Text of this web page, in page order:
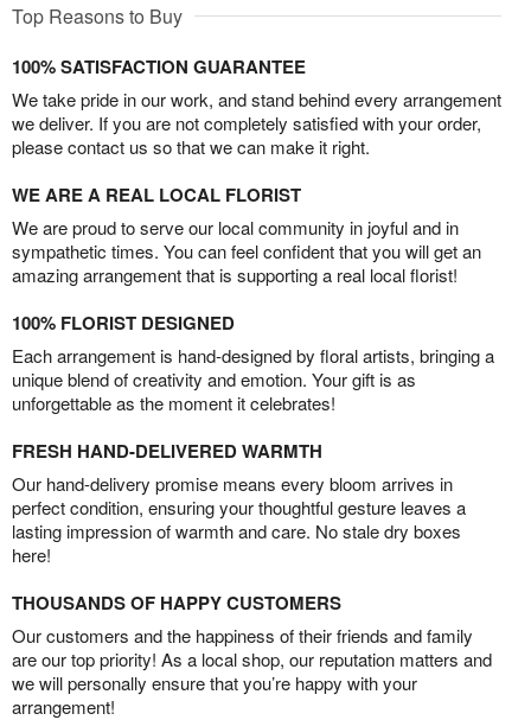
Top Reasons to Buy
100% SATISFACTION GUARANTEE
We take pride in our work, and stand behind every arrangement
we deliver. If you are not completely satisfied with your order,
please contact us so that we can make it right.
WE ARE A REAL LOCAL FLORIST
We are proud to serve our local community in joyful and in
sympathetic times. You can feel confident that you will get an
amazing arrangement that is supporting a real local florist!
100% FLORIST DESIGNED
Each arrangement is hand-designed by floral artists, bringing a
unique blend of creativity and emotion. Your gift is as
unforgettable as the moment it celebrates!
FRESH HAND-DELIVERED WARMTH
Our hand-delivery promise means every bloom arrives in
perfect condition, ensuring your thoughtful gesture leaves a
lasting impression of warmth and care. No stale dry boxes
here!
THOUSANDS OF HAPPY CUSTOMERS
Our customers and the happiness of their friends and family
are our top priority! As a local shop, our reputation matters and
we will personally ensure that you’re happy with your
arrangement!